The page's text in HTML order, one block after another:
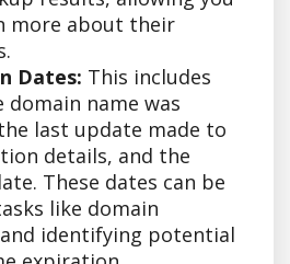
more about their
Dates: This includes
name was
last update made to
details, and the
These dates can be
like domain
identifying potential